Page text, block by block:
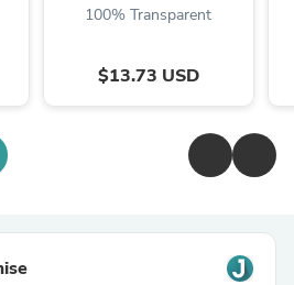
100% Transparent
$13.73 USD